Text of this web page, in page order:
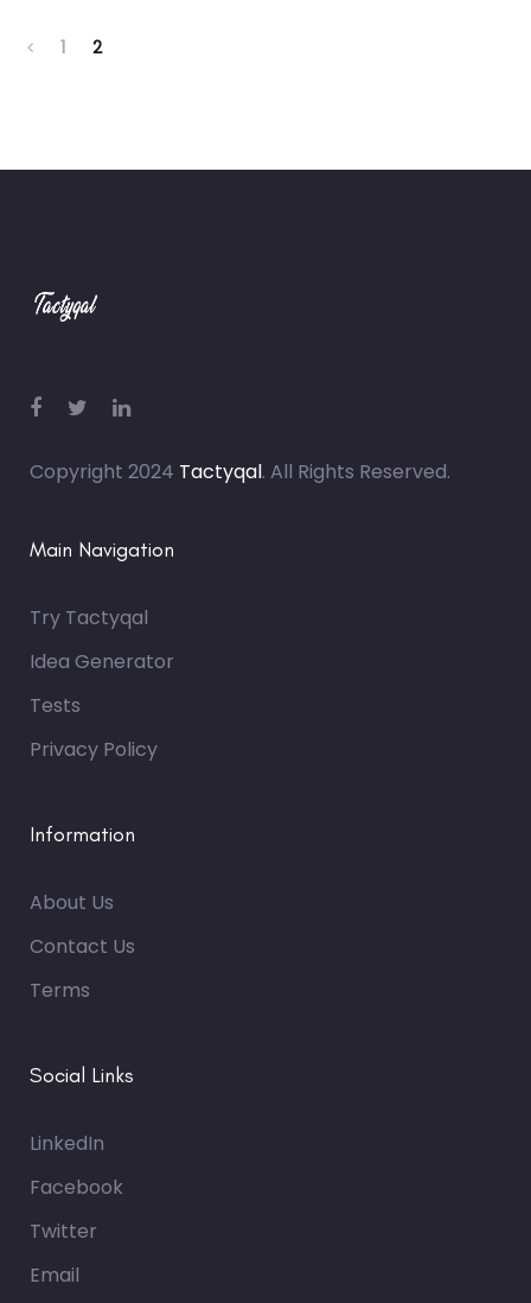
1 2
Copyright 2024 Tactyqal. All Rights Reserved.
Main Navigation
Try Tactyqal
Idea Generator
Tests
Privacy Policy
Information
About Us
Contact Us
Terms
Social Links
LinkedIn
Facebook
Twitter
Email